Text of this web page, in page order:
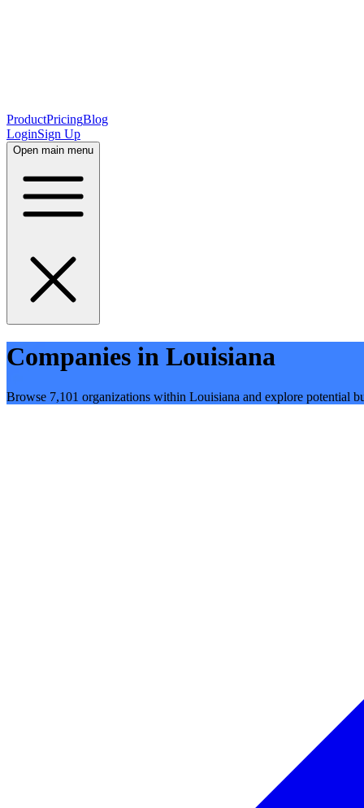
ProductPricingBlog
LoginSign Up
Open main menu
Companies in Louisiana
Browse 7,101 organizations within Louisiana and explore potential